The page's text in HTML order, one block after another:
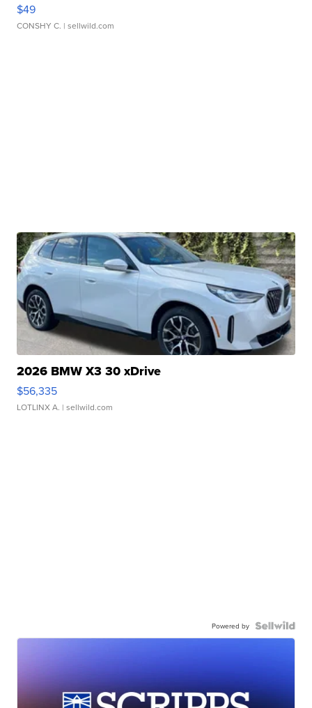
$49
CONSHY C. | sellwild.com
2026 BMW X3 30 xDrive
$56,335
LOTLINX A. | sellwild.com
Powered by